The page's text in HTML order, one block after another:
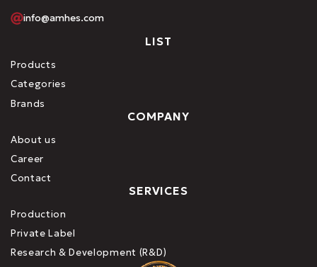
info@amhes.com
LIST
Products
Categories
Brands
COMPANY
About us
Career
Contact
SERVICES
Production
Private Label
Research & Development (R&D)